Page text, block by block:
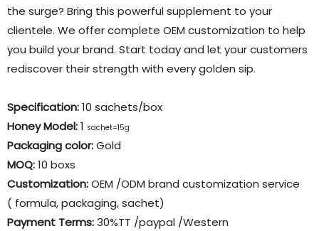
the surge? Bring this powerful supplement to your
clientele. We offer complete OEM customization to help
you build your brand. Start today and let your customers
rediscover their strength with every golden sip.
Specification:10 sachets/box
Honey Model:1 sachet=15g
Packaging color:Gold
MOQ:10 boxs
Customization:OEM /ODM brand customization service
( formula, packaging, sachet)
Payment Terms:30%TT /paypal /Western